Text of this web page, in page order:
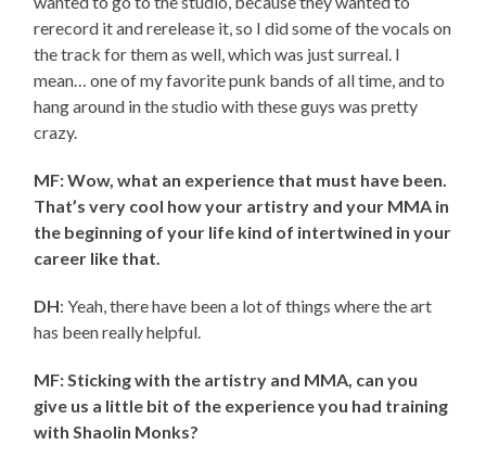
rerecord it and rerelease it, so I did some of the vocals on
the track for them as well, which was just surreal. I
mean… one of my favorite punk bands of all time, and to
hang around in the studio with these guys was pretty
crazy.
MF: Wow, what an experience that must have been.
That’s very cool how your artistry and your MMA in
the beginning of your life kind of intertwined in your
career like that.
DH: Yeah, there have been a lot of things where the art
has been really helpful.
MF: Sticking with the artistry and MMA, can you
give us a little bit of the experience you had training
with Shaolin Monks?